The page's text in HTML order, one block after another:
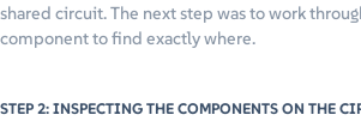
shared circuit. The next step was to work
component to find exactly where.
STEP 2: INSPECTING THE COMPONENTS ON THE